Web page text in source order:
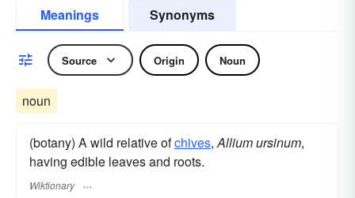
Meanings Synonyms
Source Origin Noun
noun
(botany) A wild relative ofchives,Allium ursinum,
having edible leaves and roots.
Wiktionary